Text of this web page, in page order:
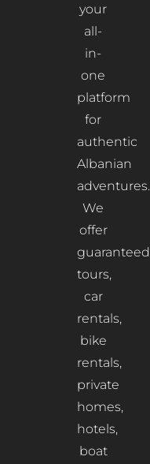
your
all-
in-
one
platform
for
authentic
Albanian
adventures.
We
offer
guaranteed
tours,
car
rentals,
bike
rentals,
private
homes,
hotels,
boat